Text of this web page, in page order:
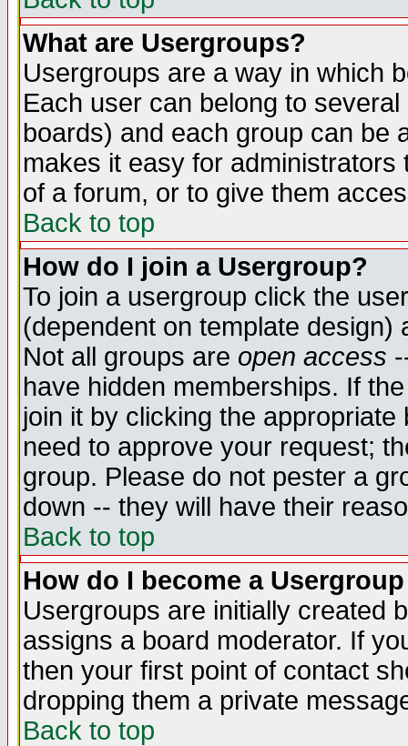
What are Usergroups?
Usergroups are a way in which
Each user can belong to
boards) and each group can be
makes it easy for
of a forum, or to give them
Back to top
How do I join a Usergroup?
To join a usergroup click the
(dependent on template
Not all groups are open access
have hidden memberships. If
join it by clicking the
need to approve your request;
group. Please do not pester a
down -- they will have their
Back to top
How do I become a
Usergroups are initially created
assigns a board moderator. If
then your first point of contact
dropping them a private
Back to top